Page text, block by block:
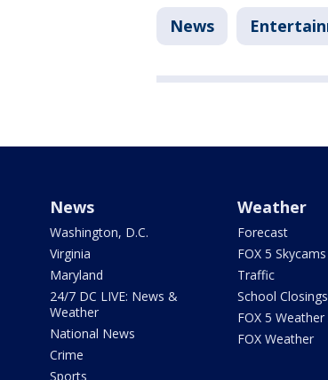
News
News
Washington, D.C.
Virginia
Maryland
24/7 DC LIVE: News &
Weather
National News
Crime
Sports
Weather
Forecast
FOX 5 Skycams
Traffic
School
FOX 5 Weather
FOX Weather